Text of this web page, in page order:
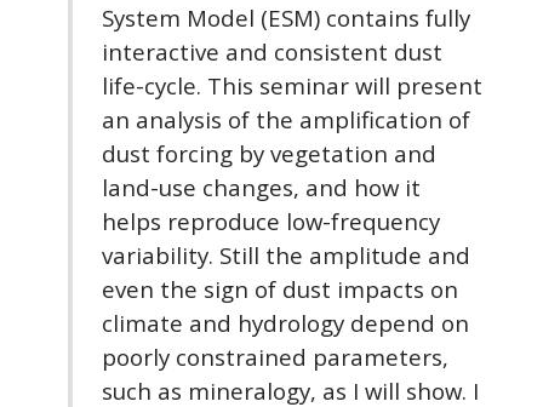
System Model (ESM) contains fully
interactive and consistent dust
life-cycle. This seminar will present
an analysis of the amplification of
dust forcing by vegetation and
land-use changes, and how it
helps reproduce low-frequency
variability. Still the amplitude and
even the sign of dust impacts on
climate and hydrology depend on
poorly constrained parameters,
such as mineralogy, as I will show. I